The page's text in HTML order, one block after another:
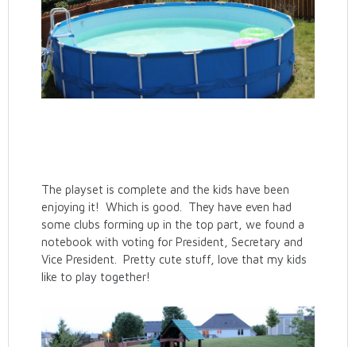
The playset is complete and the kids have been
enjoying it! Which is good. They have even had
some clubs forming up in the top part, we found a
notebook with voting for President, Secretary and
Vice President. Pretty cute stuff, love that my kids
like to play together!